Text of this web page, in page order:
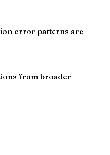
error patterns are
from broader